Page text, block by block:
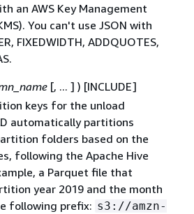
an AWS Key Management
You can't use JSON with
FIXEDWIDTH, ADDQUOTES,
[, ... ] ) [INCLUDE]
keys for the unload
automatically partitions
folders based on the
following the Apache Hive
a Parquet file that
year 2019 and the month
following prefix: s3://amzn-